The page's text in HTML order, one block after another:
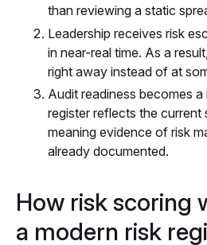
than reviewing a static
Leadership receives risk
in near-real time. As a
right away instead of at
Audit readiness becomes
register reflects the current
meaning evidence of risk
already documented.
How risk scoring
a modern risk